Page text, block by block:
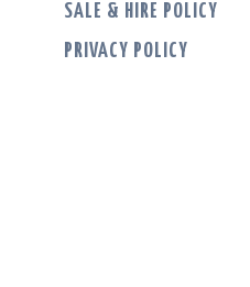
SALE & HIRE POLICY
PRIVACY POLICY